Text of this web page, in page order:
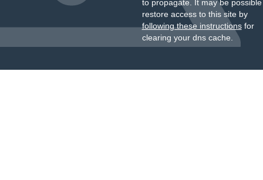
to propagate. It may be
restore access to this site by
following these instructionsfor
clearing your dns cache.